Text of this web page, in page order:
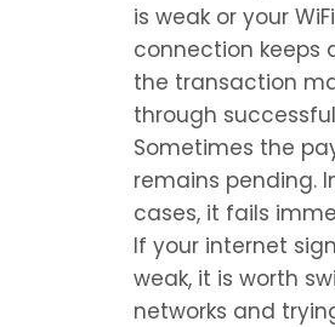
is weak or your WiFi
connection keeps
the transaction
through
Sometimes the
remains pending.
cases, it fails
If your internet
weak, it is worth
networks and